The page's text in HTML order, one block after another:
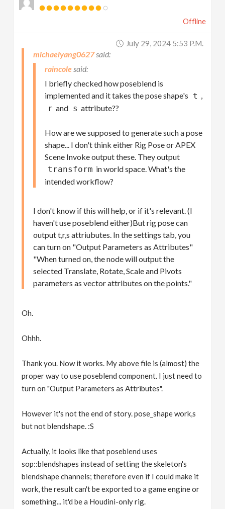
Offline
July 29, 2024 5:53 P.m.
michaelyang0627
raincole
I briefly checked how poseblend is
implemented and it takes the pose shape's t ,
r and s attribute??
How are we supposed to generate such a pose
shape... I don't think either Rig Pose or APEX
Scene Invoke output these. They output
transform in world space. What's the
intended workflow?
I don't know if this will help, or if it's relevant. (I
haven't use poseblend either)But rig pose can
output t,r,s attriubutes. In the settings tab, you
can turn on "Output Parameters as Attributes"
"When turned on, the node will output the
selected Translate, Rotate, Scale and Pivots
parameters as vector attributes on the points."
Oh.
Ohhh.
Thank you. Now it works. My above file is (almost) the
proper way to use poseblend component. I just need to
turn on "Output Parameters as Attributes".
However it's not the end of story. pose_shape work,s
but not blendshape. :S
Actually, it looks like that poseblend uses
sop::blendshapes instead of setting the skeleton's
blendshape channels; therefore even if I could make it
work, the result can't be exported to a game engine or
something... it'd be a Houdini-only rig.